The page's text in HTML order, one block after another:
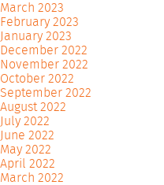
March 2023
February 2023
January 2023
December 2022
November 2022
October 2022
September 2022
August 2022
July 2022
June 2022
May 2022
April 2022
March 2022